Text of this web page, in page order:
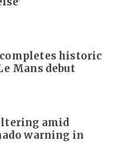
historic
Mans debut
amid
warning in